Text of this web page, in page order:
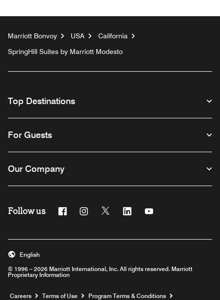
Marriott Bonvoy USA
California
SpringHill Suites by Marriott Modesto
Top Destinations
For Guests
Our Company
Follow us FacebookInstagram
Twitter Linkedin
© 1996 – 2026 Marriott International, Inc. All rights reserved. Marriott
Proprietary Information
English
Careers Opens a new window
Terms of Use
Program Terms & Conditions